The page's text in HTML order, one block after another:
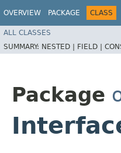
OVERVIEW PACKAGE CLASS
ALL CLASSES
SUMMARY: NESTED | FIELD |
Package